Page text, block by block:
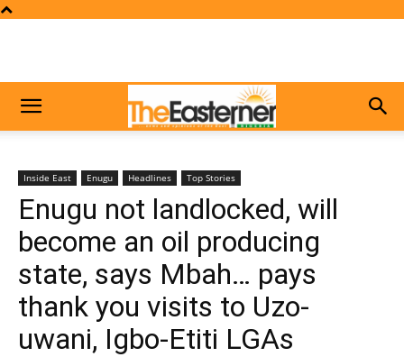
Inside East Enugu Headlines Top Stories
Enugu not landlocked, will
become an oil producing
state, says Mbah… pays
thank you visits to Uzo-
uwani, Igbo-Etiti LGAs